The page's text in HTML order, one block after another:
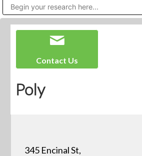
Contact Us
Poly
345 Encinal St,